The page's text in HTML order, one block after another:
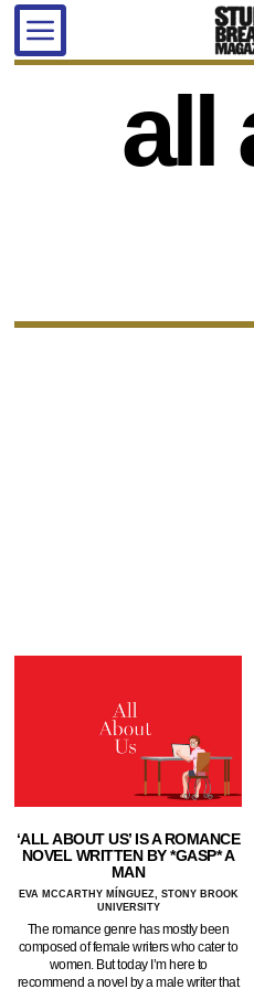
all
‘ALL ABOUT US’ IS A ROMANCE
NOVEL WRITTEN BY *GASP* A
MAN
EVA MCCARTHY MÍNGUEZ, STONY BROOK
UNIVERSITY
The romance genre has mostly been
composed of female writers who cater to
women. But today I’m here to
recommend a novel by a male writer that